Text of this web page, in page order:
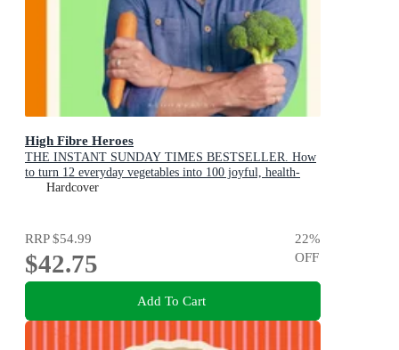
High Fibre Heroes
THE INSTANT SUNDAY TIMES BESTSELLER. How
to turn 12 everyday vegetables into 100 joyful, health-
boosting recipes
Hardcover
RRP$54.99
$42.75
22%
OFF
Add To Cart